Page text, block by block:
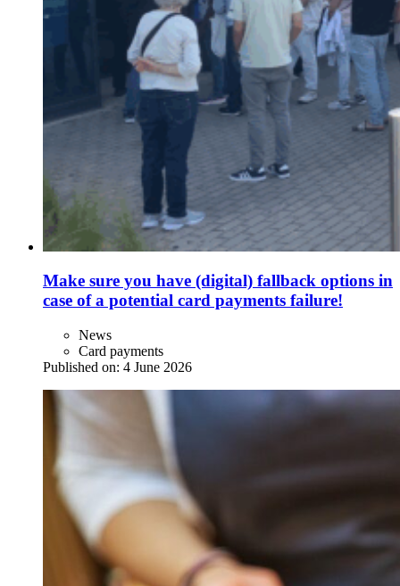
Make sure you have (digital) fallback options in
case of a potential card payments failure!
News
Card payments
Published on: 4 June 2026